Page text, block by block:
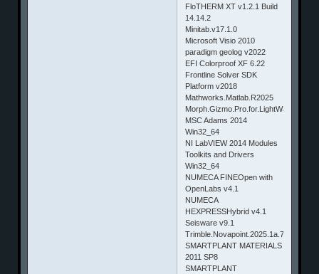
FloTHERM XT v1.2.1 Build
14.14.2
Minitab.v17.1.0
Microsoft Visio 2010
paradigm geolog v2022
EFI Colorproof XF 6.22
Frontline Solver SDK
Platform v2018
Mathworks.Matlab.R2025
Morph.Gizmo.Pro.for.LightWave.v5.0
MSC Adams 2014
Win32_64
NI LabVIEW 2014 Modules
Toolkits and Drivers
Win32_64
NUMECA FINEOpen with
OpenLabs v4.1
NUMECA
HEXPRESSHybrid v4.1
Seisware v9.1
SMARTPLANT MATERIALS
2011 SP8
SMARTPLANT